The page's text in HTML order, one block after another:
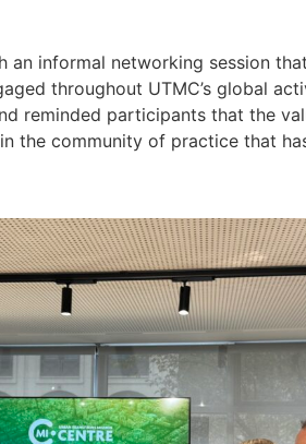
an informal networking session
throughout UTMC’s global
reminded participants that the
the community of practice that